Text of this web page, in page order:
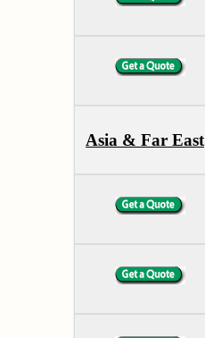
Asia & Far East